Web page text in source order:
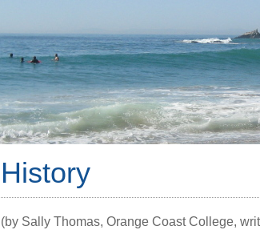
History
(by Sally Thomas, Orange Coast College,